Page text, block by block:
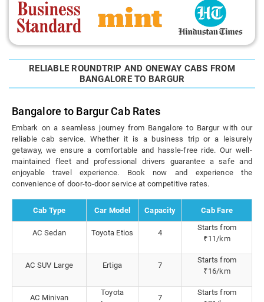
RELIABLE ROUNDTRIP AND ONEWAY CABS FROM
BANGALORE TO BARGUR
Bangalore to Bargur Cab Rates
Embark on a seamless journey from Bangalore to Bargur with our
reliable cab service. Whether it is a business trip or a leisurely
getaway, we ensure a comfortable and hassle-free ride. Our well-
maintained fleet and professional drivers guarantee a safe and
enjoyable travel experience. Book now and experience the
convenience of door-to-door service at competitive rates.
Cab Type Car Model Capacity Cab Fare
AC Sedan Toyota Etios 4
Starts from
₹11/km
AC SUV Large Ertiga 7
Starts from
₹16/km
AC Minivan
Toyota
7
Starts from